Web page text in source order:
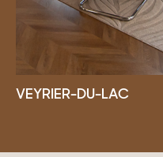
VEYRIER-DU-LAC